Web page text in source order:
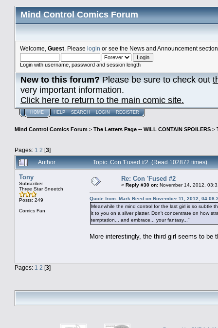
Mind Control Comics Forum
Welcome, Guest . Please login or see the News and Announcement
Login with username, password and session length
New to this forum?Please be sure to check out
very important information.
Click here to return to the main comic site.
HOME HELP SEARCH LOGIN REGISTER
Mind Control Comics Forum > The Letters Page -- WILL CONTAIN SPOILERS >
Pages: 1 2 [3]
Author
Topic: Con 'Fused #2 (Read 102872 times)
Tony
Subscriber
Three Star Sneetch
Posts: 249
Comics Fan
Re: Con 'Fused #2
« Reply #30 on: November 14, 2012,
Quote from: Mark Reed on November 11, 2012,
Meanwhile the mind control for the last girl is so subtle
it to you on a silver platter. Don't concentrate on how
temptation... and embrace... your fantasy..."
More interestingly, the third girl seems to be
Pages: 1 2 [3]